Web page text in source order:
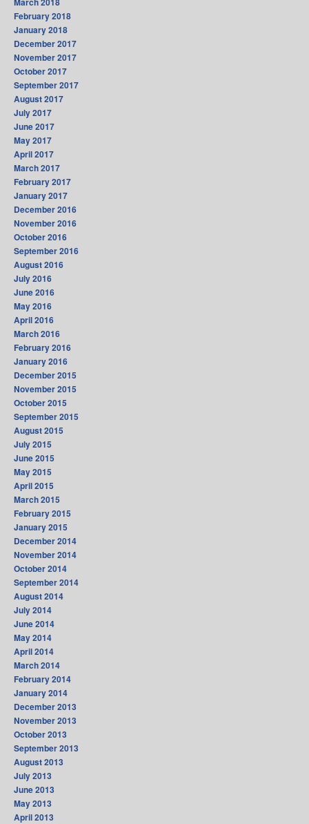
February 2018
January 2018
December 2017
November 2017
October 2017
September 2017
August 2017
July 2017
June 2017
May 2017
April 2017
March 2017
February 2017
January 2017
December 2016
November 2016
October 2016
September 2016
August 2016
July 2016
June 2016
May 2016
April 2016
March 2016
February 2016
January 2016
December 2015
November 2015
October 2015
September 2015
August 2015
July 2015
June 2015
May 2015
April 2015
March 2015
February 2015
January 2015
December 2014
November 2014
October 2014
September 2014
August 2014
July 2014
June 2014
May 2014
April 2014
March 2014
February 2014
January 2014
December 2013
November 2013
October 2013
September 2013
August 2013
July 2013
June 2013
May 2013
April 2013